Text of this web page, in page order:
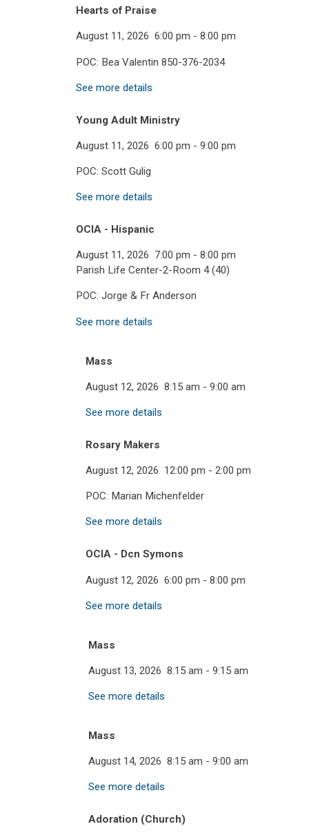
Hearts of Praise
August 11, 2026 6:00 pm - 8:00 pm
POC: Bea Valentin 850-376-2034
See more details
Young Adult Ministry
August 11, 2026 6:00 pm - 9:00 pm
POC: Scott Gulig
See more details
OCIA - Hispanic
August 11, 2026 7:00 pm - 8:00 pm
Parish Life Center-2-Room 4 (40)
POC: Jorge & Fr Anderson
See more details
Mass
August 12, 2026 8:15 am - 9:00 am
See more details
Rosary Makers
August 12, 2026 12:00 pm - 2:00 pm
POC: Marian Michenfelder
See more details
OCIA - Dcn Symons
August 12, 2026 6:00 pm - 8:00 pm
See more details
Mass
August 13, 2026 8:15 am - 9:15 am
See more details
Mass
August 14, 2026 8:15 am - 9:00 am
See more details
Adoration (Church)